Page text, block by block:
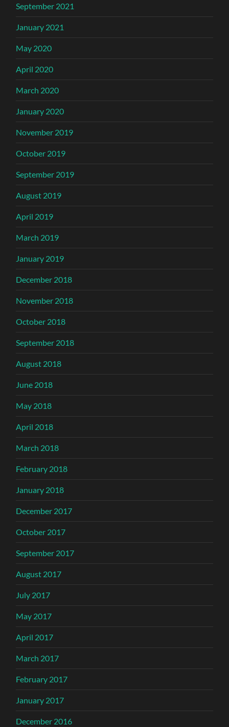
September 2021
January 2021
May 2020
April 2020
March 2020
January 2020
November 2019
October 2019
September 2019
August 2019
April 2019
March 2019
January 2019
December 2018
November 2018
October 2018
September 2018
August 2018
June 2018
May 2018
April 2018
March 2018
February 2018
January 2018
December 2017
October 2017
September 2017
August 2017
July 2017
May 2017
April 2017
March 2017
February 2017
January 2017
December 2016